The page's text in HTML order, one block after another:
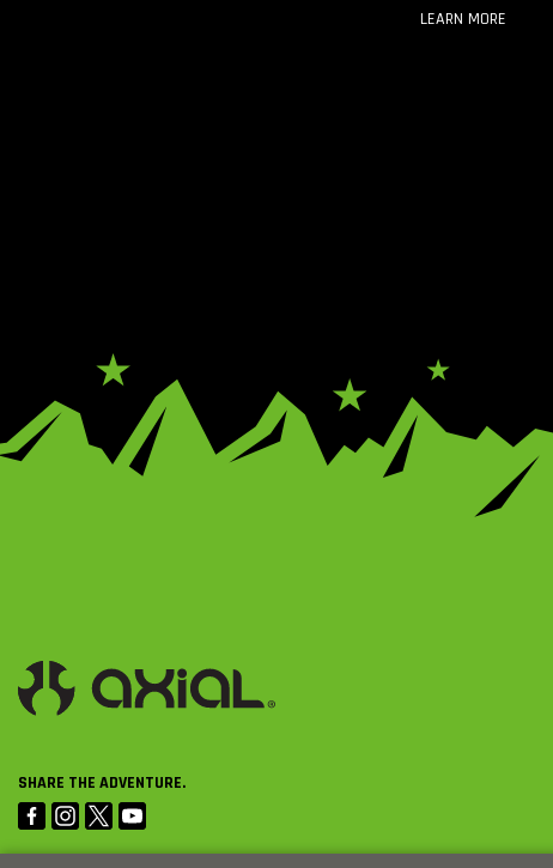
LEARN MORE
SHARE THE ADVENTURE.